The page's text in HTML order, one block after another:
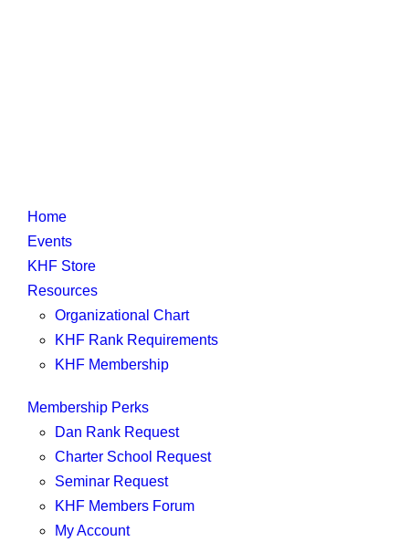
Home
Events
KHF Store
Resources
Organizational Chart
KHF Rank Requirements
KHF Membership
Membership Perks
Dan Rank Request
Charter School Request
Seminar Request
KHF Members Forum
My Account